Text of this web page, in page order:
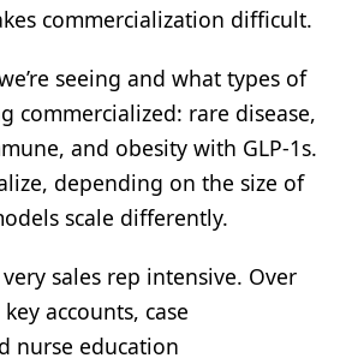
commercialization difficult.
seeing and what types of
commercialized: rare disease,
and obesity with GLP-1s.
depending on the size of
scale differently.
sales rep intensive. Over
accounts, case
nurse education